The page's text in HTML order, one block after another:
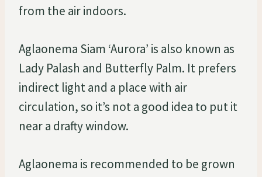
from the air indoors.
Aglaonema Siam ‘Aurora’ is also known as
Lady Palash and Butterfly Palm. It prefers
indirect light and a place with air
circulation, so it’s not a good idea to put it
near a drafty window.
Aglaonema is recommended to be grown